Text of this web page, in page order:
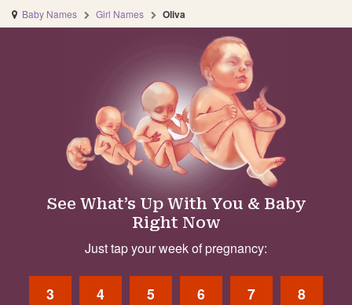
Baby Names Girl Names Oliva
See What’s Up With You & Baby
Right Now
Just tap your week of pregnancy:
3 4 5 6 7 8